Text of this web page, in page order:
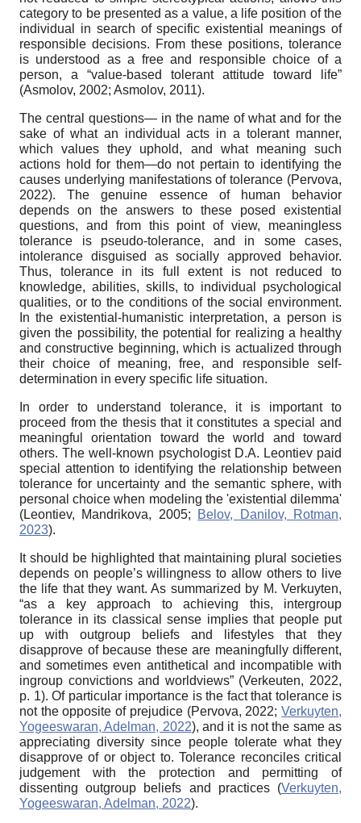
category to be presented as a value, a life position of the
individual in search of specific existential meanings of
responsible decisions. From these positions, tolerance
is understood as a free and responsible choice of a
person, a “value-based tolerant attitude toward life”
(Asmolov, 2002; Asmolov, 2011).
The central questions— in the name of what and for the
sake of what an individual acts in a tolerant manner,
which values they uphold, and what meaning such
actions hold for them—do not pertain to identifying the
causes underlying manifestations of tolerance (Pervova,
2022). The genuine essence of human behavior
depends on the answers to these posed existential
questions, and from this point of view, meaningless
tolerance is pseudo-tolerance, and in some cases,
intolerance disguised as socially approved behavior.
Thus, tolerance in its full extent is not reduced to
knowledge, abilities, skills, to individual psychological
qualities, or to the conditions of the social environment.
In the existential-humanistic interpretation, a person is
given the possibility, the potential for realizing a healthy
and constructive beginning, which is actualized through
their choice of meaning, free, and responsible self-
determination in every specific life situation.
In order to understand tolerance, it is important to
proceed from the thesis that it constitutes a special and
meaningful orientation toward the world and toward
others. The well-known psychologist D.A. Leontiev paid
special attention to identifying the relationship between
tolerance for uncertainty and the semantic sphere, with
personal choice when modeling the 'existential dilemma'
(Leontiev, Mandrikova, 2005;
Belov, Danilov, Rotman,
2023).
It should be highlighted that maintaining plural societies
depends on people’s willingness to allow others to live
the life that they want. As summarized by M. Verkuyten,
“as a key approach to achieving this, intergroup
tolerance in its classical sense implies that people put
up with outgroup beliefs and lifestyles that they
disapprove of because these are meaningfully different,
and sometimes even antithetical and incompatible with
ingroup convictions and worldviews” (Verkeuten, 2022,
p. 1). Of particular importance is the fact that tolerance is
not the opposite of prejudice (Pervova, 2022; Verkuyten,
Yogeeswaran, Adelman, 2022), and it is not the same as
appreciating diversity since people tolerate what they
disapprove of or object to. Tolerance reconciles critical
judgement with the protection and permitting of
dissenting outgroup beliefs and practices (Verkuyten,
Yogeeswaran, Adelman, 2022).